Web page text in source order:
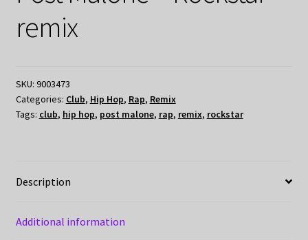
remix
SKU: 9003473
Categories: Club, Hip Hop, Rap, Remix
Tags: club, hip hop, post malone, rap, remix, rockstar
Description
Additional information